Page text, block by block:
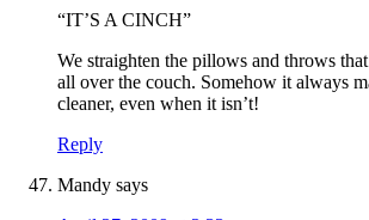
“IT’S A CINCH”
We straighten the pillows and throws
all over the couch. Somehow it always
cleaner, even when it isn’t!
Reply
Mandy says